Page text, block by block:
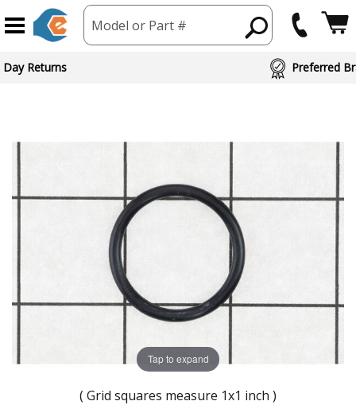
Model or Part #
Day Returns Preferred
Tap to expand
( Grid squares measure 1x1 inch )